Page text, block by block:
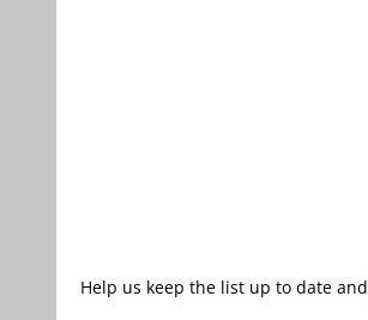
Help us keep the list up to date and